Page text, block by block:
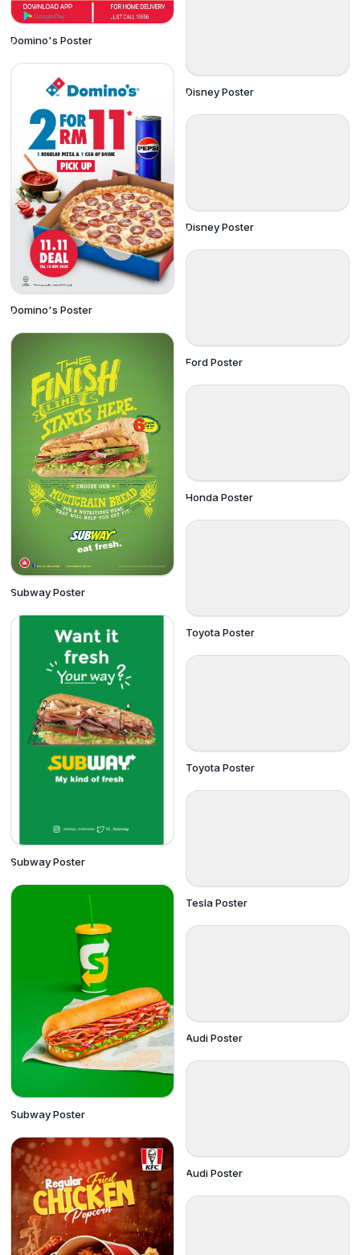
Domino's Poster
Domino's Poster
Subway Poster
Subway Poster
Subway Poster
Disney Poster
Disney Poster
Ford Poster
Honda Poster
Toyota Poster
Toyota Poster
Tesla Poster
Audi Poster
Audi Poster